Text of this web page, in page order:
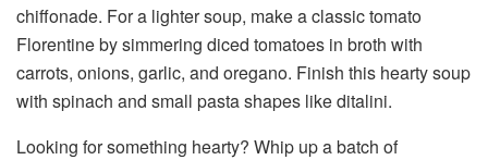
chiffonade. For a lighter soup, make a classic tomato
Florentine by simmering diced tomatoes in broth with
carrots, onions, garlic, and oregano. Finish this hearty soup
with spinach and small pasta shapes like ditalini.
Looking for something hearty? Whip up a batch of